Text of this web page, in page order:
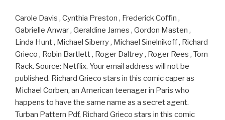
Carole Davis , Cynthia Preston , Frederick Coffin ,
Gabrielle Anwar , Geraldine James , Gordon Masten ,
Linda Hunt , Michael Siberry , Michael Sinelnikoff , Richard
Grieco , Robin Bartlett , Roger Daltrey , Roger Rees , Tom
Rack. Source: Netflix. Your email address will not be
published. Richard Grieco stars in this comic caper as
Michael Corben, an American teenager in Paris who
happens to have the same name as a secret agent.
Turban Pattern Pdf, Richard Grieco stars in this comic